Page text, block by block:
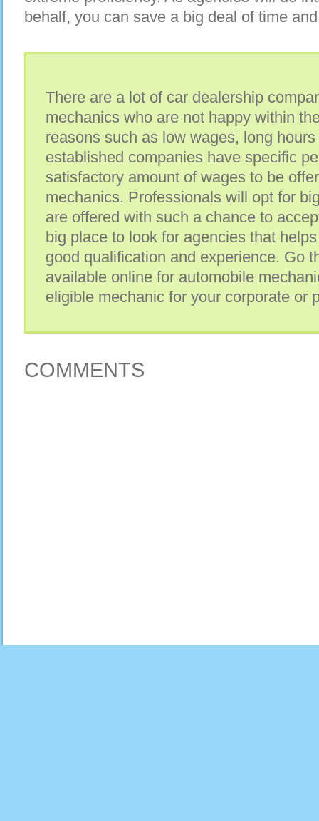
behalf, you can save a big deal of time
There are a lot of car dealership
mechanics who are not happy within
reasons such as low wages, long
established companies have specific
satisfactory amount of wages to be
mechanics. Professionals will opt for
are offered with such a chance to
big place to look for agencies that
good qualification and experience. Go
available online for automobile
eligible mechanic for your corporate or
COMMENTS